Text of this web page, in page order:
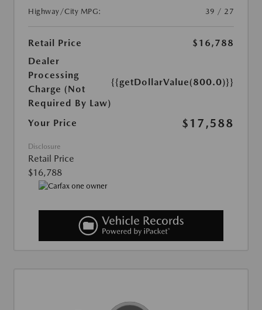
Highway/City MPG: 39 / 27
Retail Price
$16,788
Dealer
Processing
Charge (Not
Required By Law)
{{getDollarValue(800.0)}}
Your Price $17,588
Disclosure
Retail Price
$16,788